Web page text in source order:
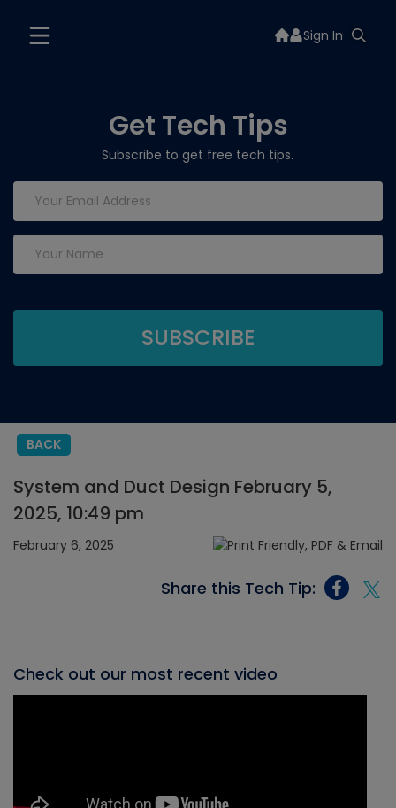
Sign In
Get Tech Tips
Subscribe to get free tech tips.
BACK
System and Duct Design February 5,
2025, 10:49 pm
February 6, 2025
Share this Tech Tip:
Check out our most recent video